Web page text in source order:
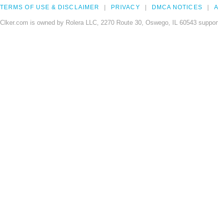
TERMS OF USE & DISCLAIMER PRIVACY DMCA NOTICES
Clker.com is owned by Rolera LLC, 2270 Route 30, Oswego, IL 60543